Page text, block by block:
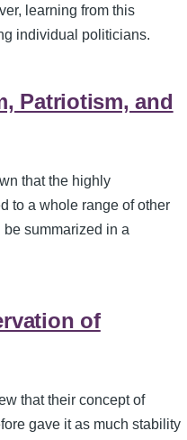
learning from this
individual politicians.
Patriotism, and
that the highly
to a whole range of other
summarized in a
of
that their concept of
gave it as much stability